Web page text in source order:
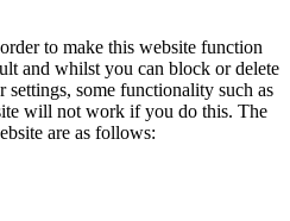
to make this website function
and whilst you can block or delete
some functionality such as
will not work if you do this. The
are as follows: